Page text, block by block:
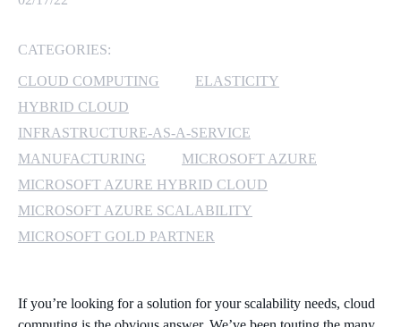
MICROSOFT AZURE
MICROSOFT LICENSING
SUPPORT
SECURITY
WINDOWS 365 LINK
CATEGORIES:
CLOUD COMPUTING
ELASTICITY
HYBRID CLOUD
INFRASTRUCTURE-AS-A-SERVICE
MANUFACTURING
MICROSOFT AZURE
MICROSOFT AZURE HYBRID CLOUD
MICROSOFT AZURE SCALABILITY
MICROSOFT GOLD PARTNER
If you’re looking for a solution for your scalability needs, cloud